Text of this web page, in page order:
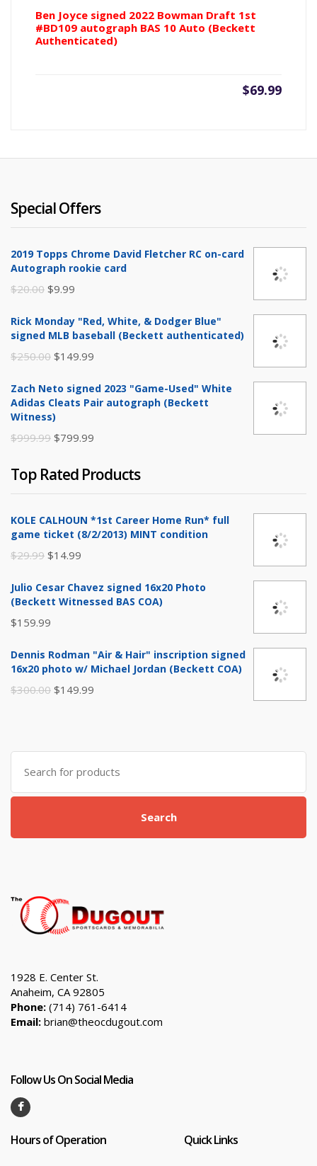
Ben Joyce signed 2022 Bowman Draft 1st
#BD109 autograph BAS 10 Auto (Beckett
Authenticated)
$69.99
Special Offers
2019 Topps Chrome David Fletcher RC on-card
Autograph rookie card
$20.00 Original
was:
$9.99
is:
Rick Monday "Red, White, & Dodger Blue"
signed MLB baseball (Beckett authenticated)
$250.00 Original
was:
$250.00.
$149.99
is:
Zach Neto signed 2023 "Game-Used" White
Adidas Cleats Pair autograph (Beckett
Witness)
$999.99 Original
was:
$999.99.
$799.99
is:
$799.99.
Top Rated Products
KOLE CALHOUN *1st Career Home Run* full
game ticket (8/2/2013) MINT condition
$29.99 Original
was:
$14.99
is:
Julio Cesar Chavez signed 16x20 Photo
(Beckett Witnessed BAS COA)
$159.99
Dennis Rodman "Air & Hair" inscription signed
16x20 photo w/ Michael Jordan (Beckett COA)
$300.00 Original
$300.00.
$149.99
$149.99.
Search
for:
Search
1928 E. Center St.
Anaheim, CA 92805
Phone: (714) 761-6414
Email: brian@theocdugout.com
Follow Us On Social Media
Hours of Operation Quick Links